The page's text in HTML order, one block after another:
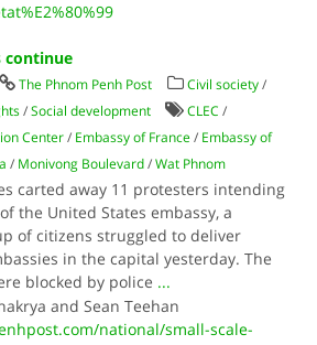
continue
The Phnom Penh Post Civil society /
/Social development CLEC /
Center / Embassy of France / Embassy of
/ Monivong Boulevard /Wat Phnom
carted away 11 protesters intending
the United States embassy, a
of citizens struggled to deliver
in the capital yesterday. The
blocked by police ...
and Sean Teehan
national/small-scale-